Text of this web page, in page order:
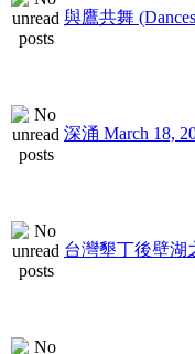
與鷹共舞
深涌 March 18,
台灣墾丁後壁湖